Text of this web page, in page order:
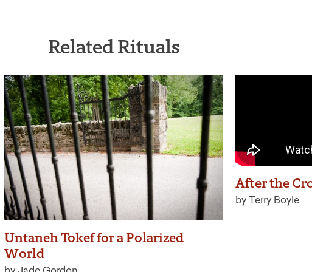
Related Rituals
Untaneh Tokef for a Polarized
World
After the
by Terry Boyle